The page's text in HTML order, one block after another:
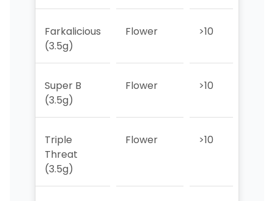
Farkalicious
(3.5g)
Flower >10
Super B
(3.5g)
Flower >10
Triple
Threat
(3.5g)
Flower >10